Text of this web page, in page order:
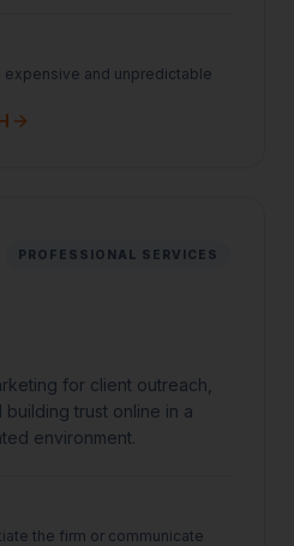
and unpredictable
PROFESSIONAL SERVICES
for client outreach,
trust online in a
environment.
the firm or communicate